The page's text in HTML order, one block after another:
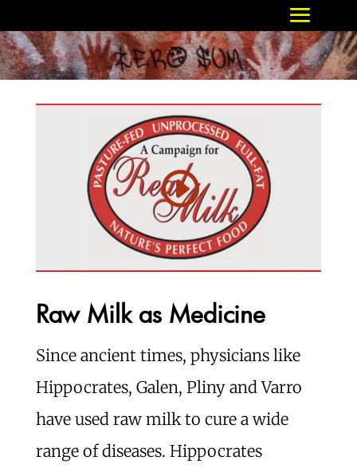
Raw Milk as Medicine
Since ancient times, physicians like
Hippocrates, Galen, Pliny and Varro
have used raw milk to cure a wide
range of diseases. Hippocrates